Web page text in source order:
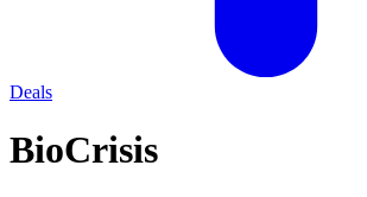
Deals
BioCrisis